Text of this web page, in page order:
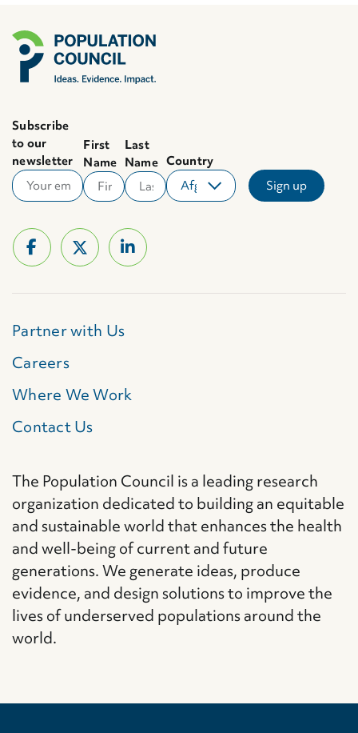
Subscribe
to our
newsletter
First
Name
Last
Name Country
Partner with Us
Careers
Where We Work
Contact Us
The Population Council is a leading research
organization dedicated to building an equitable
and sustainable world that enhances the health
and well-being of current and future
generations. We generate ideas, produce
evidence, and design solutions to improve the
lives of underserved populations around the
world.